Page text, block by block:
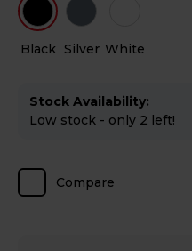
Black Silver White
Stock Availability:
Low stock - only 2 left!
Compare